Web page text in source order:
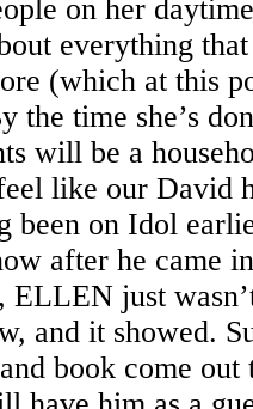
on her
everything
(which at this
the time she’s
will be a
like our David
been on Idol
after he came
ELLEN just
and it showed.
book come out